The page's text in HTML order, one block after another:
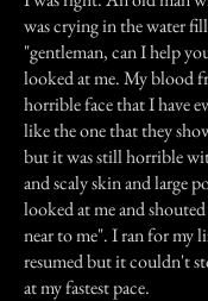
was crying in the water
"gentleman, can I help
looked at me. My blood
horrible face that I have
like the one that they
but it was still horrible
and scaly skin and large
looked at me and
near to me". I ran for my
resumed but it couldn't
at my fastest pace.